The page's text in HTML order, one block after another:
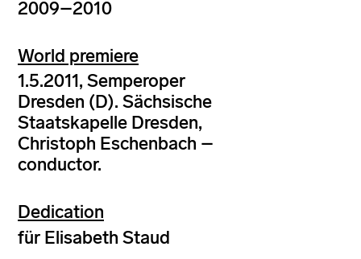
2009–2010
World premiere
1.5.2011, Semperoper
Dresden (D). Sächsische
Staatskapelle Dresden,
Christoph Eschenbach –
conductor.
Dedication
für Elisabeth Staud